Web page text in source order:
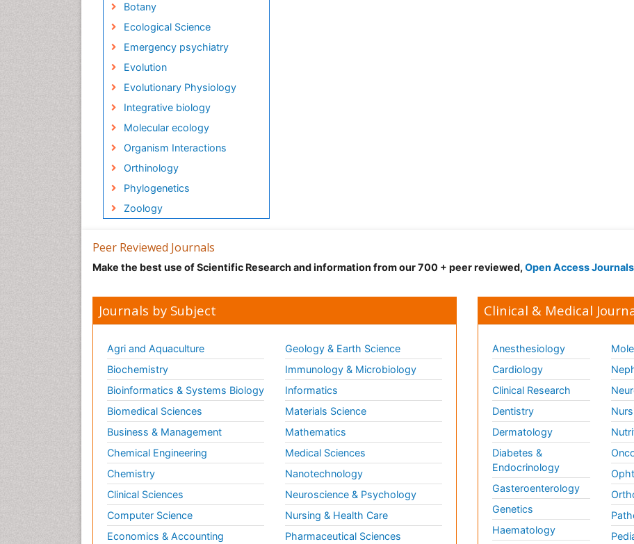
Botany
Ecological Science
Emergency psychiatry
Evolution
Evolutionary Physiology
Integrative biology
Molecular ecology
Organism Interactions
Orthinology
Phylogenetics
Zoology
Peer Reviewed Journals
Make the best use of Scientific Research and information from our 700 + peer reviewed, Open Access Journals
Journals by Subject
Agri and Aquaculture
Biochemistry
Bioinformatics & Systems Biology
Biomedical Sciences
Business & Management
Chemical Engineering
Chemistry
Clinical Sciences
Computer Science
Economics & Accounting
Geology & Earth Science
Immunology & Microbiology
Informatics
Materials Science
Mathematics
Medical Sciences
Nanotechnology
Neuroscience & Psychology
Nursing & Health Care
Pharmaceutical Sciences
Clinical & Medical
Anesthesiology
Cardiology
Clinical Research
Dentistry
Dermatology
Diabetes &
Endocrinology
Gasteroenterology
Genetics
Haematology